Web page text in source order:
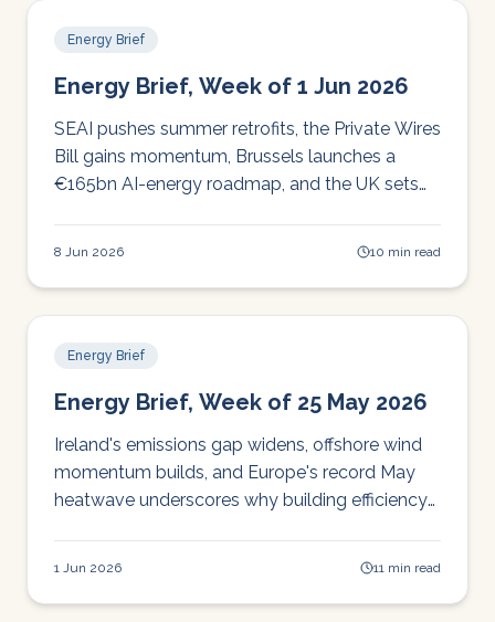
Energy Brief
Energy Brief, Week of 1 Jun 2026
SEAI pushes summer retrofits, the Private Wires
Bill gains momentum, Brussels launches a
€165bn AI-energy roadmap, and the UK sets
8 Jun 2026 10 min read
Energy Brief
Energy Brief, Week of 25 May 2026
Ireland's emissions gap widens, offshore wind
momentum builds, and Europe's record May
heatwave underscores why building efficiency
1 Jun 2026 11 min read